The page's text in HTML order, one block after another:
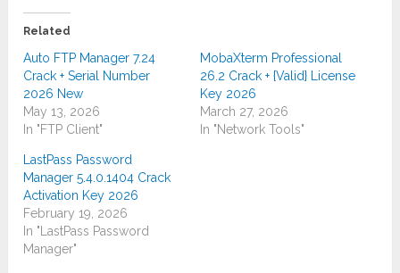
Related
Auto FTP Manager 7.24
Crack + Serial Number
2026 New
May 13, 2026
In "FTP Client"
MobaXterm Professional
26.2 Crack + {Valid} License
Key 2026
March 27, 2026
In "Network Tools"
LastPass Password
Manager 5.4.0.1404 Crack
Activation Key 2026
February 19, 2026
In "LastPass Password
Manager"